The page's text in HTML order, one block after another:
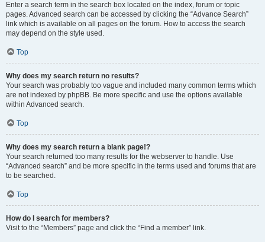
Enter a search term in the search box located on the index, forum or topic
pages. Advanced search can be accessed by clicking the “Advance Search”
link which is available on all pages on the forum. How to access the search
may depend on the style used.
Top
Why does my search return no results?
Your search was probably too vague and included many common terms which
are not indexed by phpBB. Be more specific and use the options available
within Advanced search.
Top
Why does my search return a blank page!?
Your search returned too many results for the webserver to handle. Use
“Advanced search” and be more specific in the terms used and forums that are
to be searched.
Top
How do I search for members?
Visit to the “Members” page and click the “Find a member” link.